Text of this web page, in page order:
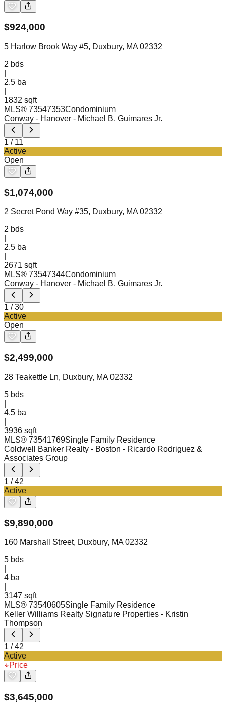
$924,000
5 Harlow Brook Way #5, Duxbury, MA 02332
2 bds
2.5 ba
1832 sqft
MLS® 73547353Condominium
Conway - Hanover - Michael B. Guimares Jr.
1 / 11
Active
Open
$1,074,000
2 Secret Pond Way #35, Duxbury, MA 02332
2 bds
2.5 ba
2671 sqft
MLS® 73547344Condominium
Conway - Hanover - Michael B. Guimares Jr.
1 /30
Active
Open
$2,499,000
28 Teakettle Ln, Duxbury, MA 02332
5 bds
4.5 ba
3936 sqft
MLS® 73541769Single Family Residence
Coldwell Banker Realty - Boston - Ricardo Rodriguez &
Associates Group
1 /42
Active
$9,890,000
160 Marshall Street, Duxbury, MA 02332
5 bds
4 ba
3147 sqft
MLS® 73540605Single Family Residence
Keller Williams Realty Signature Properties - Kristin
Thompson
1 /42
Active
Price
$3,645,000